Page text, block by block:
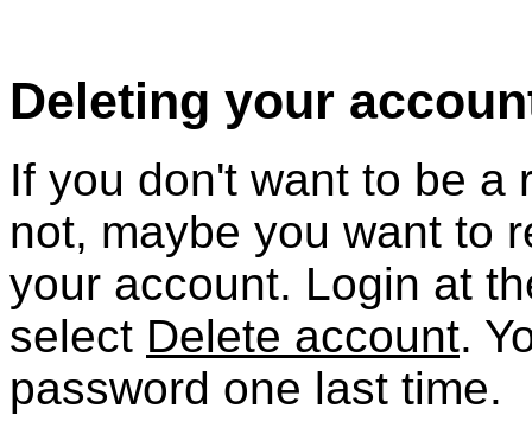
Deleting your
If you don't want to be a
not, maybe you want to
your account. Login at
select Delete account.
password one last time.